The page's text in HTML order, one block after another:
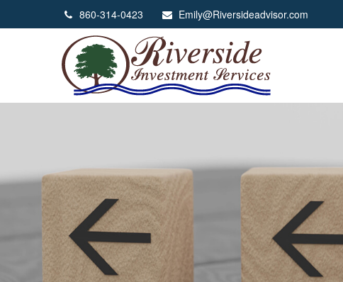
860-314-0423 Emily@Riversideadvisor.com